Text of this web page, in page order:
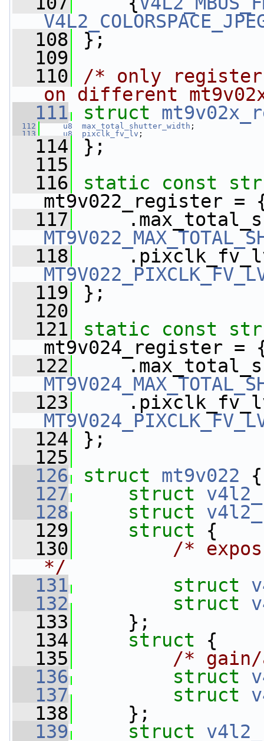
  108
};
  109
  110
/* only
on different
  111
struct
  112
u8 max_total_shutter_width ;
  113
u8 pixclk_fv_lv ;
  114
};
  115
  116
static const
mt9v022_register =
  117
  118
  119
};
  120
  121
static const
mt9v024_register =
  122
  123
  124
};
  125
  126
struct mt9v022 {
  127
struct
  128
struct
  129
struct {
  130
/*
*/
  131
struct
  132
struct
  133
};
  134
struct {
  135
/*
  136
struct
  137
struct
  138
};
  139
struct